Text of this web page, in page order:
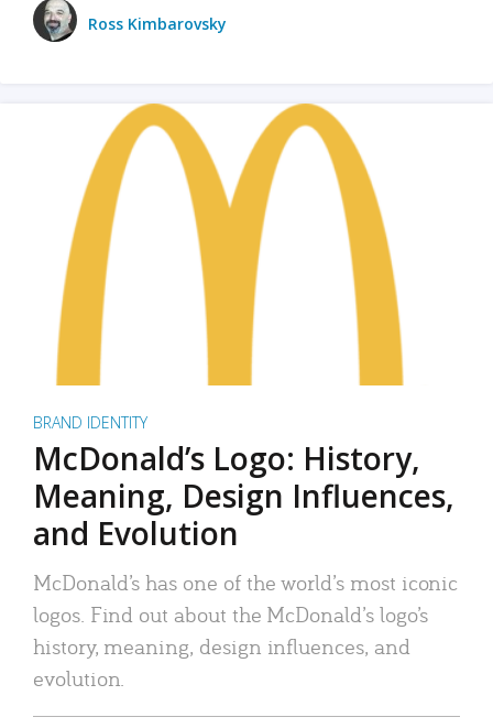
Ross Kimbarovsky
BRAND IDENTITY
McDonald’s Logo: History,
Meaning, Design Influences,
and Evolution
McDonald’s has one of the world’s most iconic
logos. Find out about the McDonald’s logo’s
history, meaning, design influences, and
evolution.